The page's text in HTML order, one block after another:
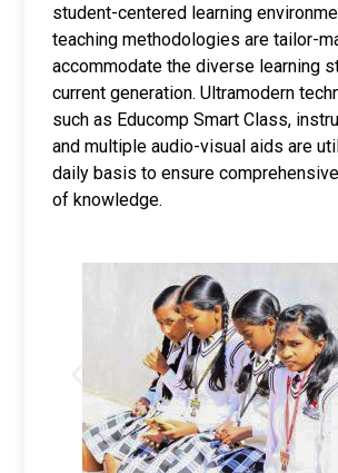
student-centered learning
teaching methodologies are tailor-
accommodate the diverse learning
current generation. Ultramodern
such as Educomp Smart Class,
and multiple audio-visual aids are
daily basis to ensure
of knowledge.